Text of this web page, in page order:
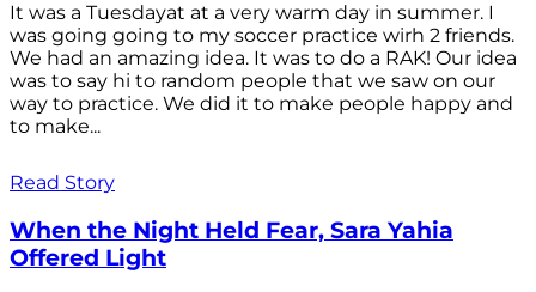
It was a Tuesdayat at a very warm day in summer. I
was going going to my soccer practice wirh 2 friends.
We had an amazing idea. It was to do a RAK! Our idea
was to say hi to random people that we saw on our
way to practice. We did it to make people happy and
to make...
Read Story
When the Night Held Fear, Sara Yahia
Offered Light